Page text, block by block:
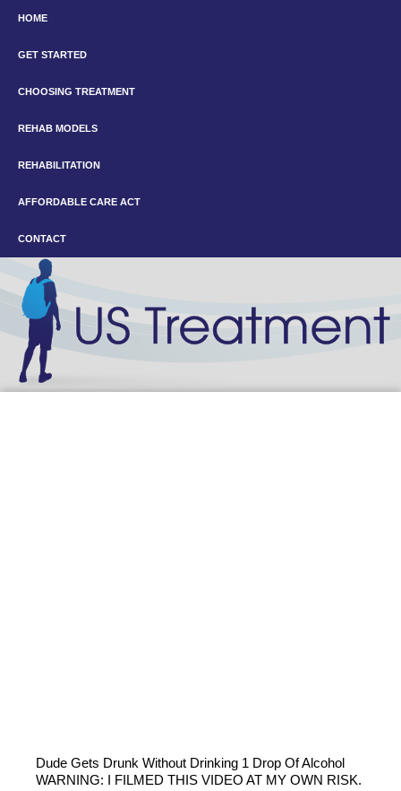
HOME
GET STARTED
CHOOSING TREATMENT
REHAB MODELS
REHABILITATION
AFFORDABLE CARE ACT
CONTACT
Dude Gets Drunk Without Drinking 1 Drop Of Alcohol
WARNING: I FILMED THIS VIDEO AT MY OWN RISK.